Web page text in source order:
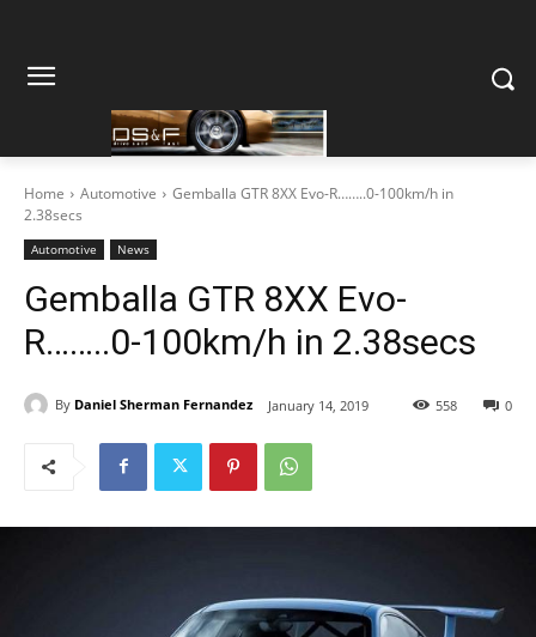
Home Automotive
Gemballa GTR 8XX Evo-R……..0-100km/h in
2.38secs
Automotive News
Gemballa GTR 8XX Evo-
R……..0-100km/h in 2.38secs
By Daniel Sherman Fernandez January 14, 2019 0
558